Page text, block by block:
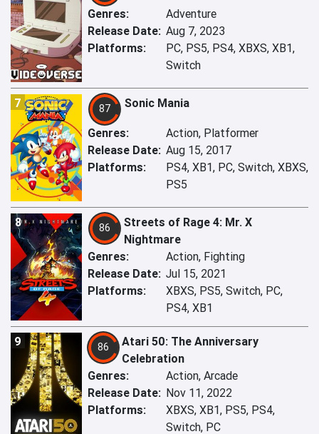
Genres:
Adventure
Release Date: Aug 7, 2023
Platforms:
PC, PS5, PS4, XBXS, XB1,
Switch
7 87 Sonic Mania
Genres:
Action, Platformer
Release Date: Aug 15, 2017
Platforms:
PS4, XB1, PC, Switch, XBXS,
PS5
8 86
Streets of Rage 4: Mr. X
Nightmare
Genres:
Action, Fighting
Release Date: Jul 15, 2021
Platforms:
XBXS, PS5, Switch, PC,
PS4, XB1
9 86
Atari 50: The Anniversary
Celebration
Genres:
Action, Arcade
Release Date: Nov 11, 2022
Platforms:
XBXS, XB1, PS5, PS4,
Switch, PC